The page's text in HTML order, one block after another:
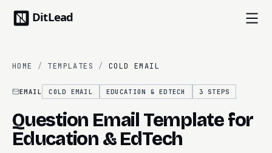
HOME / TEMPLATES / COLD EMAIL
EMAIL COLD EMAIL EDUCATION & EDTECH 3 STEPS
Question Email Template for
Education & EdTech